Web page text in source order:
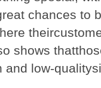
chances to
shows
and low-